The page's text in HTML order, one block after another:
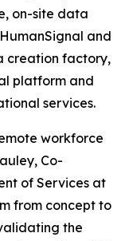
on-site data
and
creation factory,
platform and
services.
workforce
Co-
of Services at
from concept to
the